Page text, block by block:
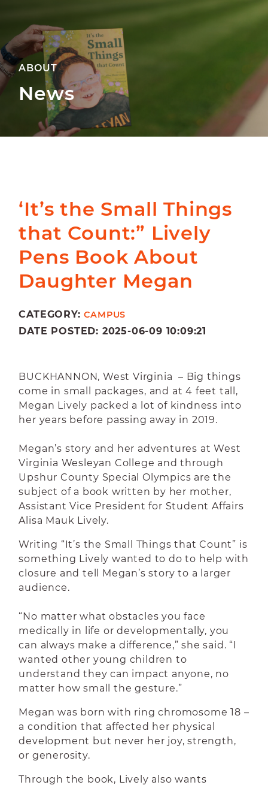
ABOUT
News
‘It’s the Small Things
that Count:” Lively
Pens Book About
Daughter Megan
CATEGORY:CAMPUS
DATE POSTED: 2025-06-09 10:09:21
BUCKHANNON, West Virginia – Big things
come in small packages, and at 4 feet tall,
Megan Lively packed a lot of kindness into
her years before passing away in 2019.
Megan’s story and her adventures at West
Virginia Wesleyan College and through
Upshur County Special Olympics are the
subject of a book written by her mother,
Assistant Vice President for Student Affairs
Alisa Mauk Lively.
Writing “It’s the Small Things that Count” is
something Lively wanted to do to help with
closure and tell Megan’s story to a larger
audience.
“No matter what obstacles you face
medically in life or developmentally, you
can always make a difference,” she said. “I
wanted other young children to
understand they can impact anyone, no
matter how small the gesture.”
Megan was born with ring chromosome 18 –
a condition that affected her physical
development but never her joy, strength,
or generosity.
Through the book, Lively also wants